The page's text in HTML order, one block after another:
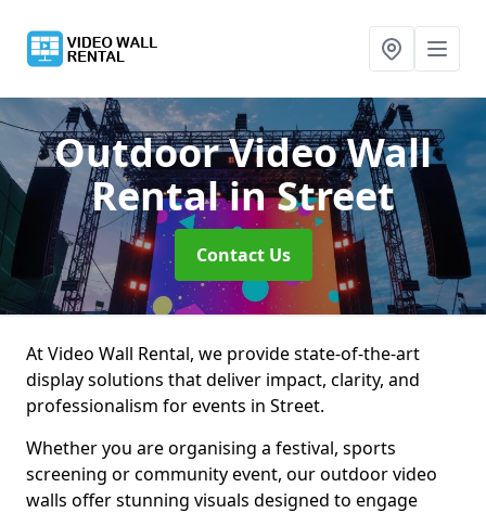
Outdoor Video Wall
Rentalin Street
Contact Us
At Video Wall Rental, we provide state-of-the-art
display solutions that deliver impact, clarity, and
professionalism for events in Street.
Whether you are organising a festival, sports
screening or community event, our outdoor video
walls offer stunning visuals designed to engage